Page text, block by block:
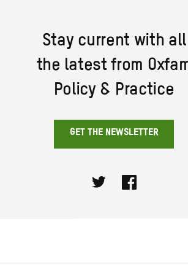
Stay current with all
the latest from Oxfam
Policy & Practice
GET THE NEWSLETTER